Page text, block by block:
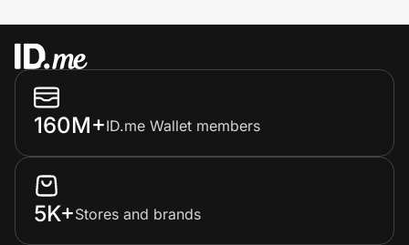
160M+ID.me Wallet members
5K+Stores and brands